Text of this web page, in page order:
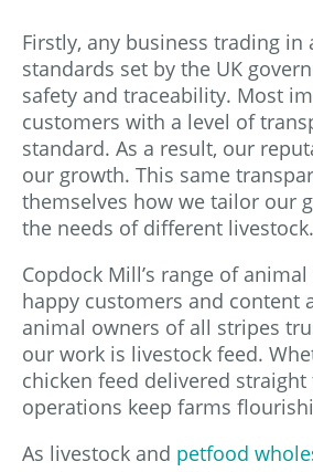
Firstly, any business trading
standards set by the UK
safety and traceability. Most
customers with a level of
standard. As a result, our
our growth. This same
themselves how we tailor our
the needs of different livestock.
Copdock Mill’s range of
happy customers and content
animal owners of all stripes
our work is livestock feed.
chicken feed delivered
operations keep farms
As livestock and petfood